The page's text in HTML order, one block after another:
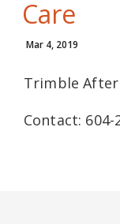
Care
Mar 4, 2019
Trimble After
Contact: 604-